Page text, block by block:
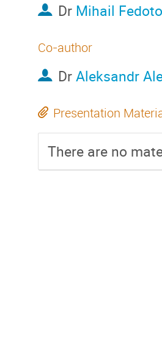
Dr Mihail
Co-author
DrAleksandr
Presentation
There are no